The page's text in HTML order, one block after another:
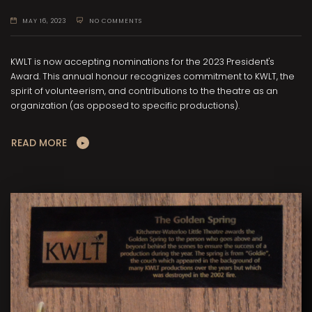
MAY 16, 2023 NO COMMENTS
KWLT is now accepting nominations for the 2023 President's
Award. This annual honour recognizes commitment to KWLT, the
spirit of volunteerism, and contributions to the theatre as an
organization (as opposed to specific productions).
READ MORE